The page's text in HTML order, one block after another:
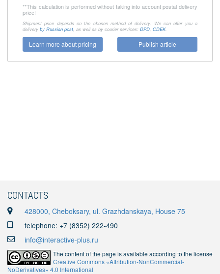
**This calculation is performed without taking into account postal delivery
price!
Shipment price depends on the chosen method of delivery. We can offer you a
delivery by Russian post, as well as by courier services: DPD, СDEK.
Learn more about pricing Publish article
CONTACTS
428000, Cheboksary, ul. Grazhdanskaya, House 75
telephone: +7 (8352) 222-490
info@interactive-plus.ru
The content of the page is available according to the license
Creative Commons «Attribution-NonCommercial-
NoDerivatives» 4.0 International